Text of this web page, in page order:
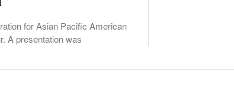
for Asian Pacific American
A presentation was